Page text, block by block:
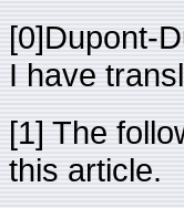
[0]Dupont-
I have
[1] The
this article.